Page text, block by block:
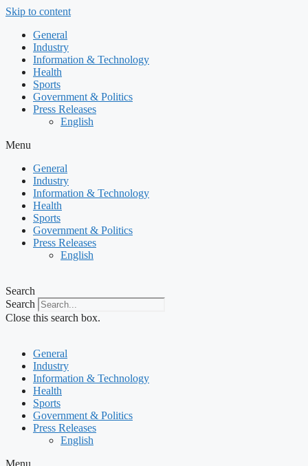
Skip to content
General
Industry
Information & Technology
Health
Sports
Government & Politics
Press Releases
English
Menu
General
Industry
Information & Technology
Health
Sports
Government & Politics
Press Releases
English
Search
Search
Close this search box.
General
Industry
Information & Technology
Health
Sports
Government & Politics
Press Releases
English
Menu